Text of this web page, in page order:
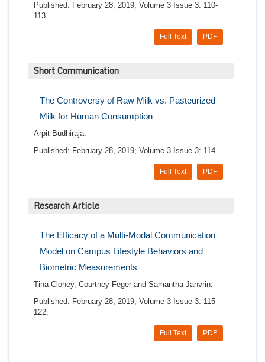
Published: February 28, 2019; Volume 3 Issue 3: 110-
113.
PDF
Full Text
Short Communication
The Controversy of Raw Milk vs. Pasteurized
Milk for Human Consumption
Arpit Budhiraja.
Published: February 28, 2019; Volume 3 Issue 3: 114.
PDF
Full Text
Research Article
The Efficacy of a Multi-Modal Communication
Model on Campus Lifestyle Behaviors and
Biometric Measurements
Tina Cloney, Courtney Feger and Samantha Janvrin.
Published: February 28, 2019; Volume 3 Issue 3: 115-
122.
PDF
Full Text